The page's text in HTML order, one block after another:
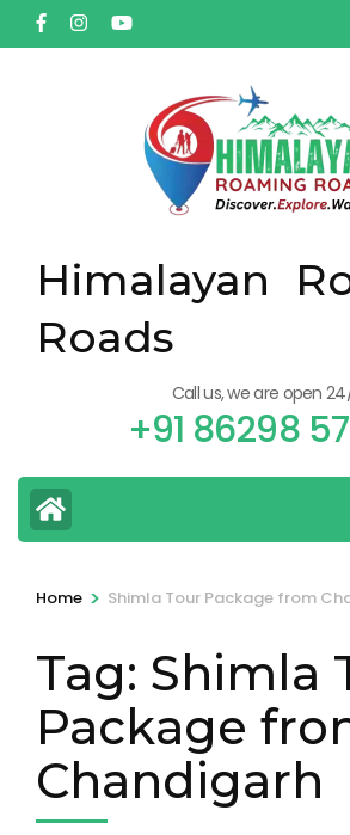
Himalayan
Roads
Call us, we are open
+91 86298
Home > Shimla Tour Package from
Tag: Shimla
Package
Chandigarh